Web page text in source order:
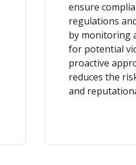
ensure
regulations
by monitoring
for potential
proactive
reduces the
and